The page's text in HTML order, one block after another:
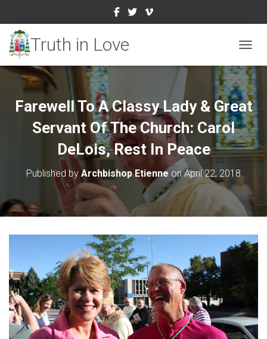
Farewell To A Classy Lady & Great
Servant Of The Church: Carol
DeLois, Rest In Peace
Published by Archbishop Etienne onApril 22, 2018